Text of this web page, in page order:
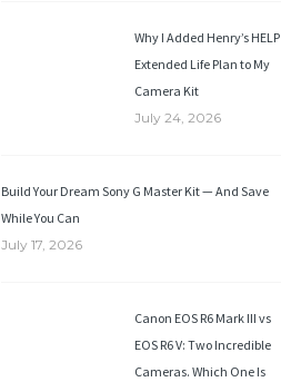
Why I Added Henry’s HELP
Extended Life Plan to My
Camera Kit
July 24, 2026
Build Your Dream Sony G Master Kit — And Save
While You Can
July 17, 2026
Canon EOS R6 Mark III vs
EOS R6 V: Two Incredible
Cameras. Which One Is